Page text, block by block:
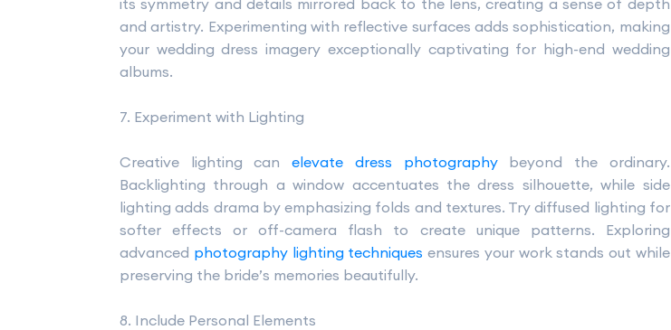
its symmetry and details mirrored back to the lens, creating a sense of depth
and artistry. Experimenting with reflective surfaces adds sophistication, making
your wedding dress imagery exceptionally captivating for high-end wedding
albums.
7. Experiment with Lighting
Creative lighting canelevate dress photographybeyond the ordinary.
Backlighting through a window accentuates the dress silhouette, while side
lighting adds drama by emphasizing folds and textures. Try diffused lighting for
softer effects or off-camera flash to create unique patterns. Exploring
advanced photography lighting techniques ensures your work stands out while
preserving the bride’s memories beautifully.
8. Include Personal Elements